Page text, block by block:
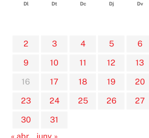
Dl Dt Dc Dj Dv
2
3 4 5 6
9
10 11 12 13
16
17 18 19 20
23
24 25 26 27
30
31